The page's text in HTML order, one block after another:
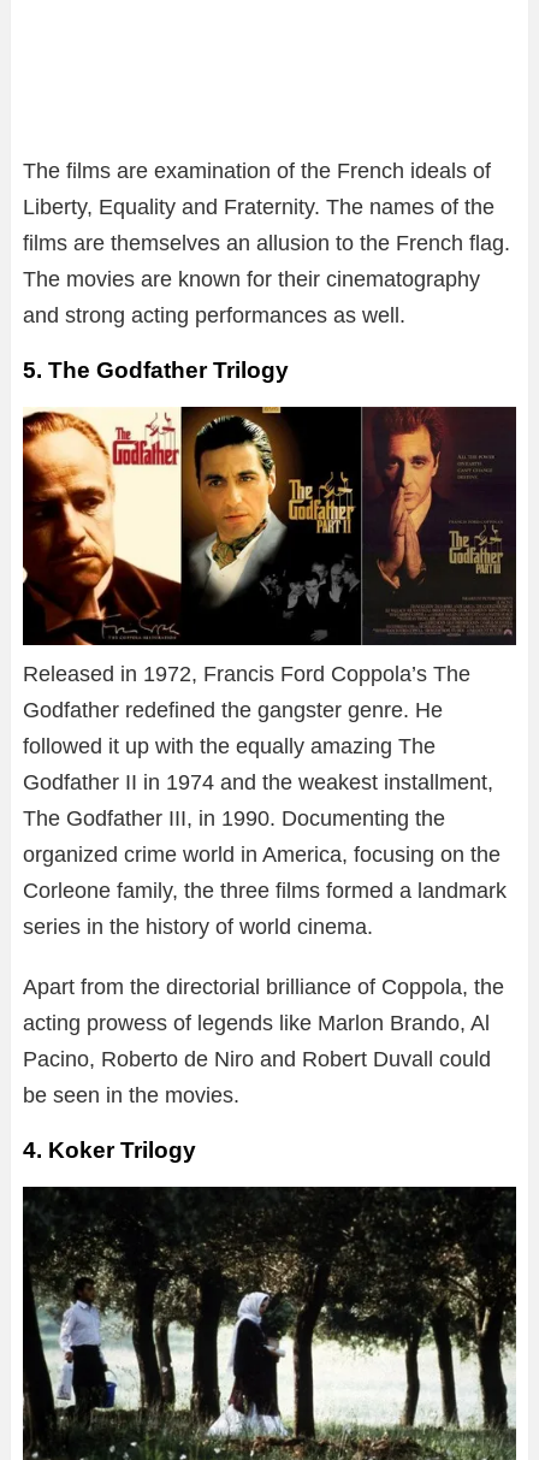
The films are examination of the French ideals of
Liberty, Equality and Fraternity. The names of the
films are themselves an allusion to the French flag.
The movies are known for their cinematography
and strong acting performances as well.
5. The Godfather Trilogy
Released in 1972, Francis Ford Coppola’s The
Godfather redefined the gangster genre. He
followed it up with the equally amazing The
Godfather II in 1974 and the weakest installment,
The Godfather III, in 1990. Documenting the
organized crime world in America, focusing on the
Corleone family, the three films formed a landmark
series in the history of world cinema.
Apart from the directorial brilliance of Coppola, the
acting prowess of legends like Marlon Brando, Al
Pacino, Roberto de Niro and Robert Duvall could
be seen in the movies.
4. Koker Trilogy